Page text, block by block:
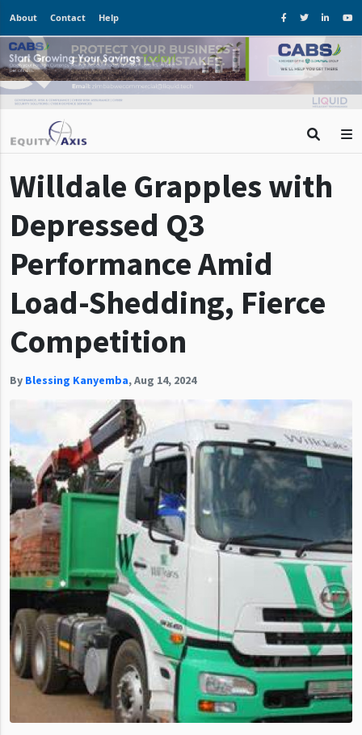
About Contact Help
Willdale Grapples with
Depressed Q3
Performance Amid
Load-Shedding, Fierce
Competition
By Blessing Kanyemba,Aug 14, 2024